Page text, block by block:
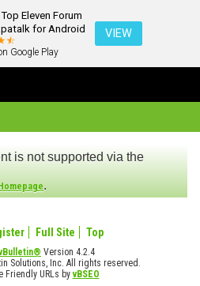
Eleven Forum
for Android
Google Play
VIEW
is not supported via the
.
Full Site Top
Version 4.2.4
Solutions, Inc. All rights reserved.
Friendly URLs byvBSEO